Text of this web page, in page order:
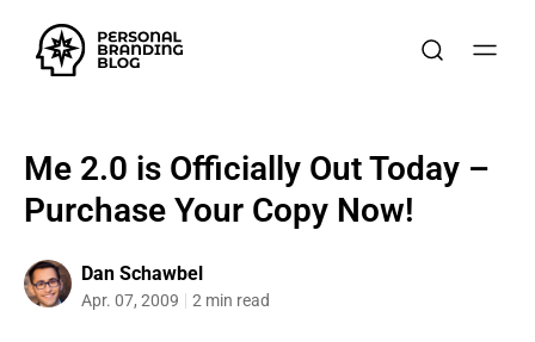
Me 2.0 is Officially Out Today –
Purchase Your Copy Now!
Dan Schawbel
Apr. 07, 2009 2 min read